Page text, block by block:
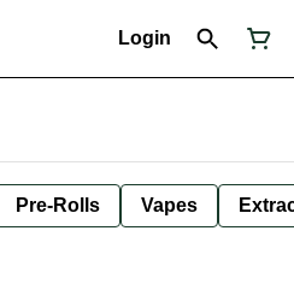
Login
Pre-Rolls Vapes